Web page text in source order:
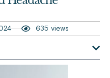
635 views